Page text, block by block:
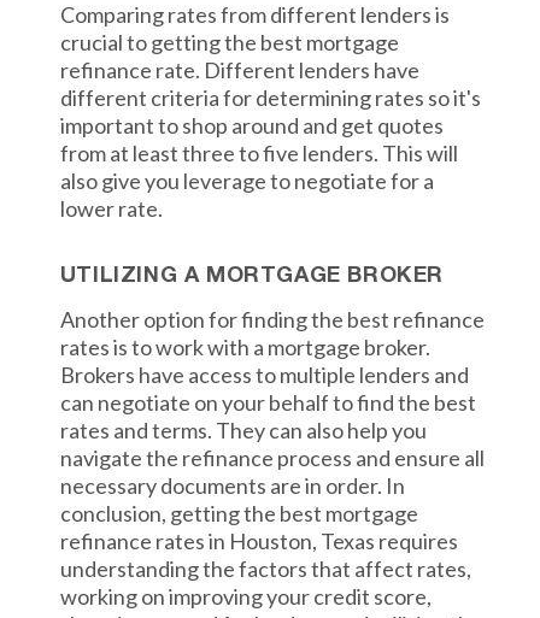
Comparing rates from different lenders is
crucial to getting the best mortgage
refinance rate. Different lenders have
different criteria for determining rates so it's
important to shop around and get quotes
from at least three to five lenders. This will
also give you leverage to negotiate for a
lower rate.
UTILIZING A MORTGAGE BROKER
Another option for finding the best refinance
rates is to work with a mortgage broker.
Brokers have access to multiple lenders and
can negotiate on your behalf to find the best
rates and terms. They can also help you
navigate the refinance process and ensure all
necessary documents are in order. In
conclusion, getting the best mortgage
refinance rates in Houston, Texas requires
understanding the factors that affect rates,
working on improving your credit score,